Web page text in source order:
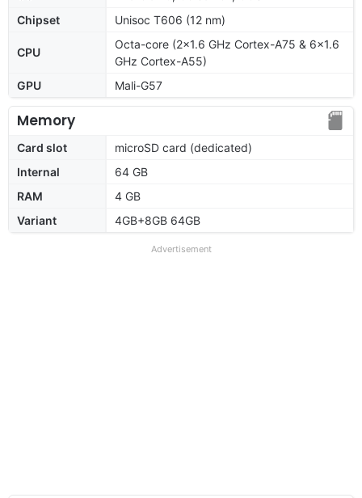
Chipset
Unisoc T606 (12 nm)
CPU
Octa-core (2x1.6 GHz Cortex-A75 & 6x1.6
GHz Cortex-A55)
GPU
Mali-G57
Memory
Card slot
microSD card (dedicated)
Internal
64 GB
RAM
4 GB
Variant
4GB+8GB 64GB
Advertisement